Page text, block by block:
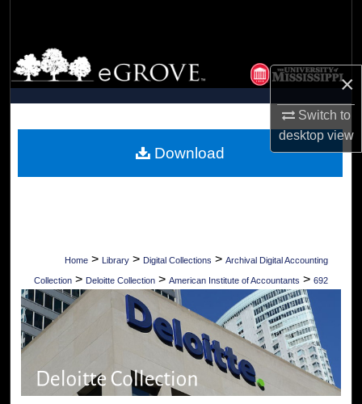
×
Switch to
desktopview
Browse Collections
My Account
Digital Commons Network™
Home > Library > Digital Collections > Archival Digital Accounting
Collection > Deloitte Collection > American Institute of Accountants > 692
Download